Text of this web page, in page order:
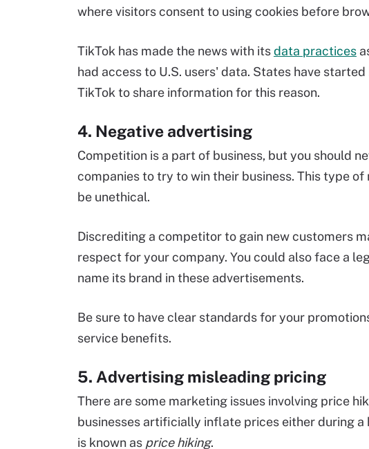
where visitors consent to using cookies before
TikTok has made the news with itsdata practices
had access to U.S. users' data. States have
TikTok to share information for this reason.
4. Negative advertising
Competition is a part of business, but you should
companies to try to win their business. This type
be unethical.
Discrediting a competitor to gain new customers
respect for your company. You could also face a
name its brand in these advertisements.
Be sure to have clear standards for your
service benefits.
5. Advertising misleading pricing
There are some marketing issues involving price
businesses artificially inflate prices either during
is known as price hiking.